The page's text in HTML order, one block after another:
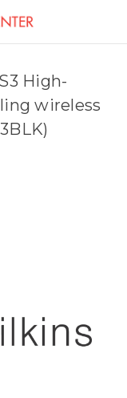
High-
wireless